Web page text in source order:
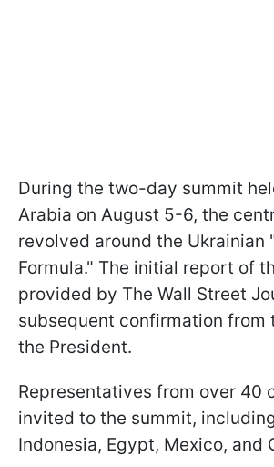
During the two-day summit
Arabia on August 5-6, the
revolved around the Ukrainian
Formula." The initial report of
provided by The Wall Street
subsequent confirmation from
the President.
Representatives from over 40
invited to the summit,
Indonesia, Egypt, Mexico, and